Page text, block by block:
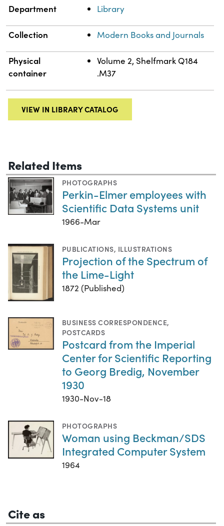
Department Library
Collection Modern Books and Journals
Physical
container
Volume 2, Shelfmark Q184
.M37
VIEW IN LIBRARY CATALOG
Related Items
PHOTOGRAPHS
Perkin-Elmer employees with
Scientific Data Systems unit
1966-Mar
PUBLICATIONS, ILLUSTRATIONS
Projection of the Spectrum of
the Lime-Light
1872 (Published)
BUSINESS CORRESPONDENCE,
POSTCARDS
Postcard from the Imperial
Center for Scientific Reporting
to Georg Bredig, November
1930
1930-Nov-18
PHOTOGRAPHS
Woman using Beckman/SDS
Integrated Computer System
1964
Cite as